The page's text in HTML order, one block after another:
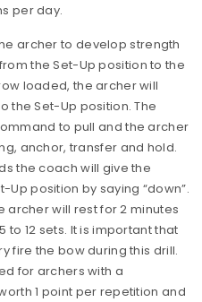
per day.
archer to develop strength
the Set-Up position to the
loaded, the archer will
the Set-Up position. The
to pull and the archer
anchor, transfer and hold.
the coach will give the
position by saying “down”.
archer will rest for 2 minutes
12 sets. It is important that
fire the bow during this drill.
for archers with a
1 point per repetition and